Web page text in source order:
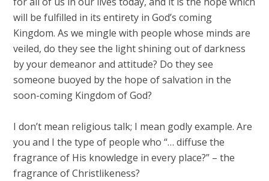
will be fulfilled in its entirety in God’s coming
Kingdom. As we mingle with people whose minds are
veiled, do they see the light shining out of darkness
by your demeanor and attitude? Do they see
someone buoyed by the hope of salvation in the
soon-coming Kingdom of God?
I don’t mean religious talk; I mean godly example. Are
you and I the type of people who “… diffuse the
fragrance of His knowledge in every place?” – the
fragrance of Christlikeness?